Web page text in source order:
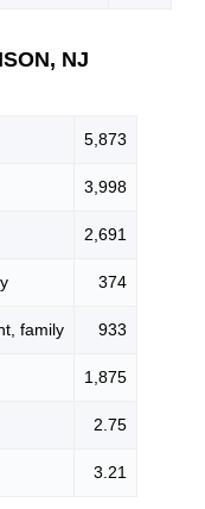
NJ
5,873
3,998
2,691
374
family 933
1,875
2.75
3.21